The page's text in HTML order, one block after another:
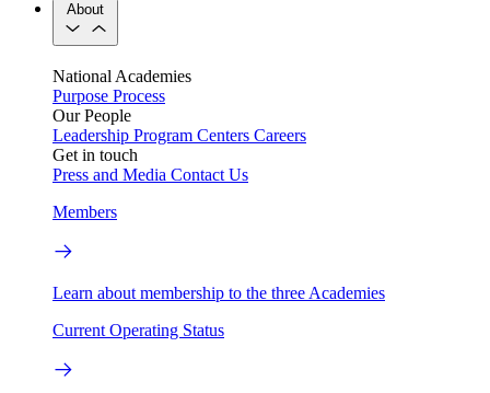
About
National Academies
Purpose Process
Our People
Leadership Program Centers Careers
Get in touch
Press and Media Contact Us
Members
Learn about membership to the three Academies
Current Operating Status